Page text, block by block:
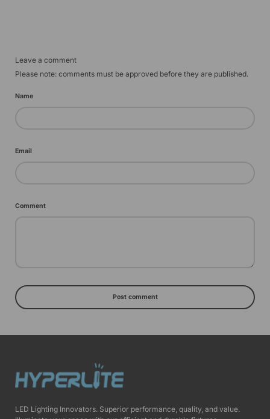
Leave a comment
Please note: comments must be approved before they are published.
Name
Email
Comment
Post comment
LED Lighting Innovators. Superior performance, quality, and value.